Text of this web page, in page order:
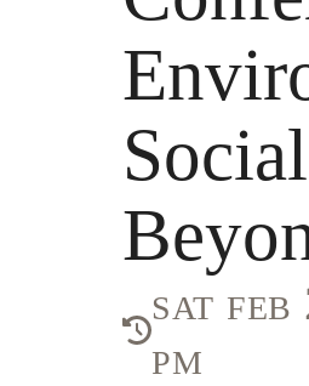
sat feb
pm